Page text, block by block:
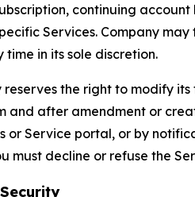
continuing
Services. Company
in its sole discretion.
reserves the right to modify
and after amendment or
or Service portal, or by
must decline or refuse the